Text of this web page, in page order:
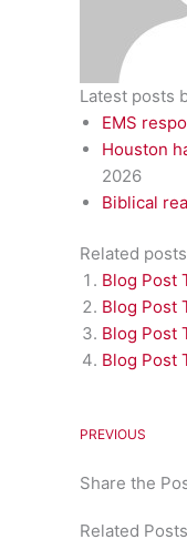
Latest posts
EMS
Houston
2026
Biblical
Related
Blog Post
Blog Post
Blog Post
Blog Post
PREVIOUS
Share the
Related Posts